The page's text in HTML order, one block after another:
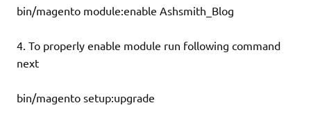
bin/magento module:enable Ashsmith_Blog
4. To properly enable module run following command
next
bin/magento setup:upgrade